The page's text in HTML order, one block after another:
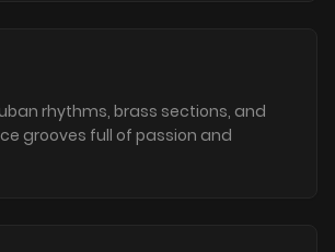
rhythms, brass sections, and
grooves full of passion and